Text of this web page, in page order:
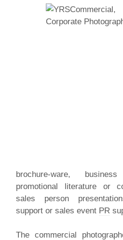
brochure-ware,
promotional literature or
sales person
support or sales event PR
The commercial